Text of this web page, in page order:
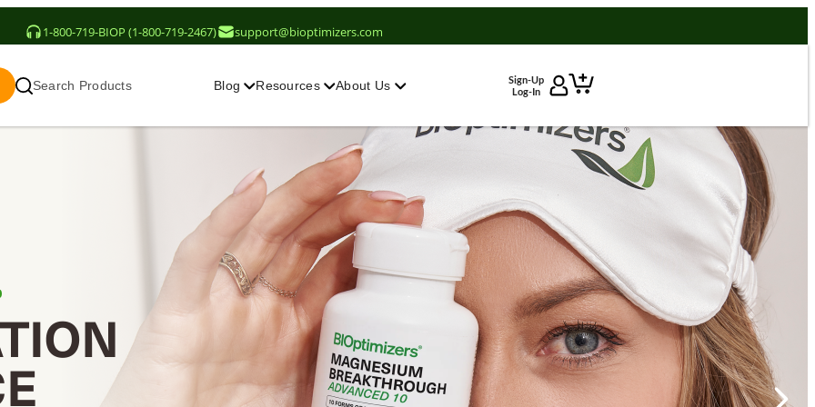
1-800-719-BIOP (1-800-719-2467) support@bioptimizers.com
Search Products Blog Resources About Us
Sign-Up
Log-In